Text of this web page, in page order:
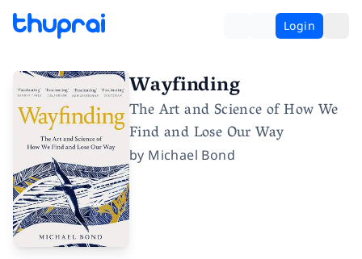
Login
Wayfinding
The Art and Science of How We
Find and Lose Our Way
by Michael Bond